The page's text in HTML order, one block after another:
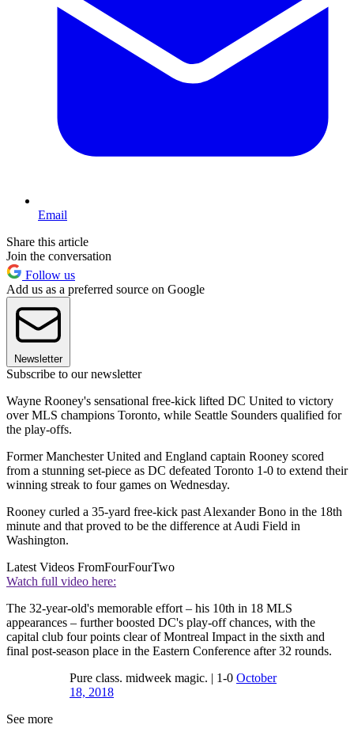
Email
Share this article
Join the conversation
Follow us
Add us as a preferred source on Google
Newsletter
Subscribe to our newsletter
Wayne Rooney's sensational free-kick lifted DC United to victory
over MLS champions Toronto, while Seattle Sounders qualified for
the play-offs.
Former Manchester United and England captain Rooney scored
from a stunning set-piece as DC defeated Toronto 1-0 to extend their
winning streak to four games on Wednesday.
Rooney curled a 35-yard free-kick past Alexander Bono in the 18th
minute and that proved to be the difference at Audi Field in
Washington.
Latest Videos FromFourFourTwo
Watch full video here:
The 32-year-old's memorable effort – his 10th in 18 MLS
appearances – further boosted DC's play-off chances, with the
capital club four points clear of Montreal Impact in the sixth and
final post-season place in the Eastern Conference after 32 rounds.
Pure class. midweek magic. | 1-0 October
18, 2018
See more